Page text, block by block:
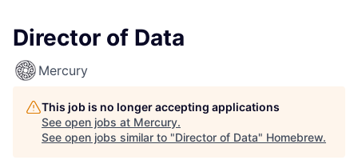
Director of Data
Mercury
This job is no longer accepting applications
See open jobs at Mercury.
See open jobs similar to "Director of Data" Homebrew.